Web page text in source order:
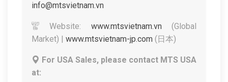
info@mtsvietnam.vn
Website: www.mtsvietnam.vn (Global
Market) | www.mtsvietnam-jp.com (日本)
For USA Sales, please contact MTS USA
at: